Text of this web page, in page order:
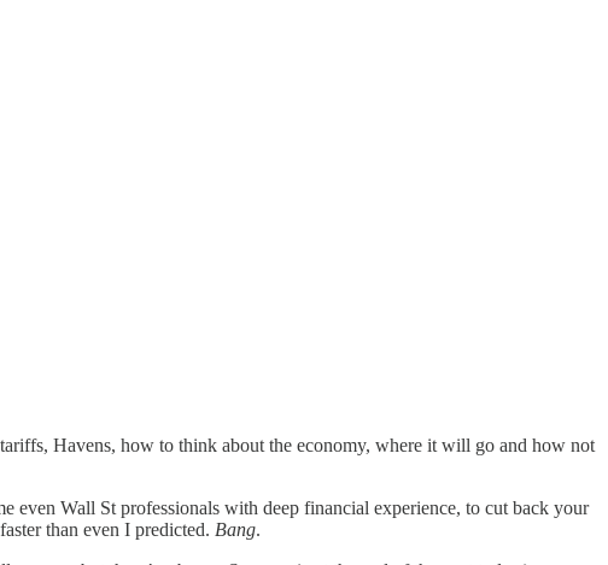
Havens, how to think about the economy, where it will go and how not
even Wall St professionals with deep financial experience, to cut back your
than even I predicted. Bang.